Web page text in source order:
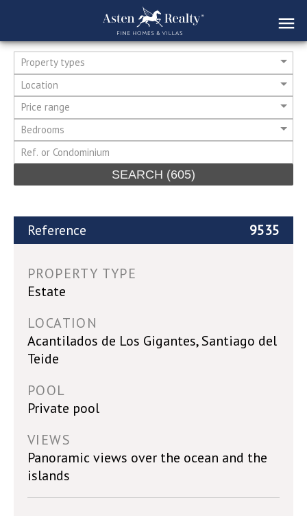
Property types
Location
Price range
Bedrooms
SEARCH (605)
Reference 9535
PROPERTY TYPE
Estate
LOCATION
Acantilados de Los Gigantes, Santiago del
Teide
POOL
Private pool
VIEWS
Panoramic views over the ocean and the
islands